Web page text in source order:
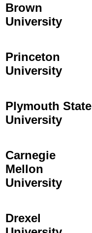
Brown
University
Princeton
University
Plymouth State
University
Carnegie
Mellon
University
Drexel